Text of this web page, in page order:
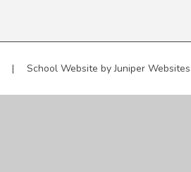
| School Website byJuniper Websites